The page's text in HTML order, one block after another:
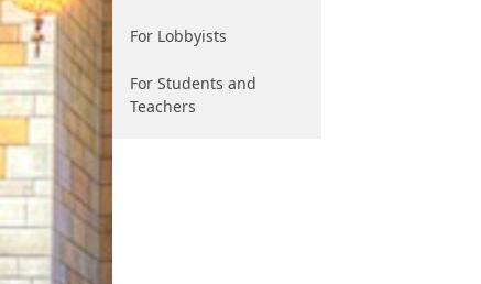
For Lobbyists
For Students and
Teachers